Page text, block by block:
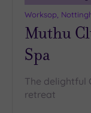
Hotel or
Spa
(241)
Hotel
Worksop,
Muthu
Spa
The delightful
retreat